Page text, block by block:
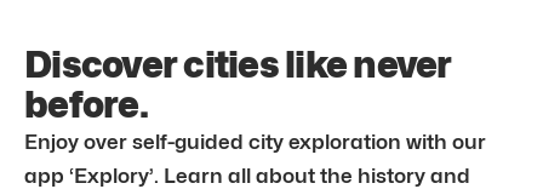
Discover cities like never
before.
Enjoy over self-guided city exploration with our
app ‘Explory’. Learn all about the history and